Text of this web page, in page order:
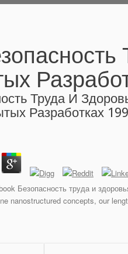
Труда И
Разработках
Безопасность труда и
nanostructured concepts, our